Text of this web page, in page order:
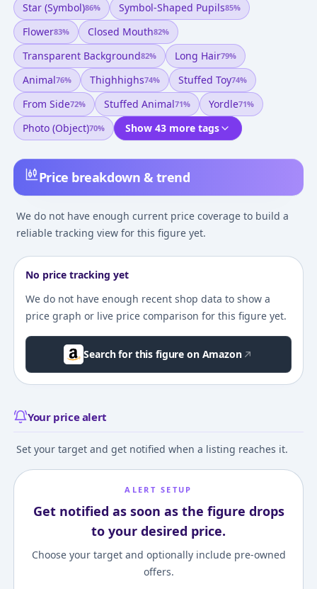
Price breakdown & trend
We do not have enough current price coverage to build a
reliable tracking view for this figure yet.
No price tracking yet
We do not have enough recent shop data to show a
price graph or live price comparison for this figure yet.
Search for this figure on Amazon
Your price alert
Set your target and get notified when a listing reaches it.
ALERT SETUP
Get notified as soon as the figure drops
to your desired price.
Choose your target and optionally include pre-owned
offers.
Star (symbol)86% Symbol-Shaped Pupils85%
Flower83% Closed Mouth82%
Transparent Background82% Long Hair79%
Animal76% Thighhighs74% Stuffed Toy74%
From Side72% Stuffed Animal71% Yordle71%
Photo (object)70% Show 43 more tags